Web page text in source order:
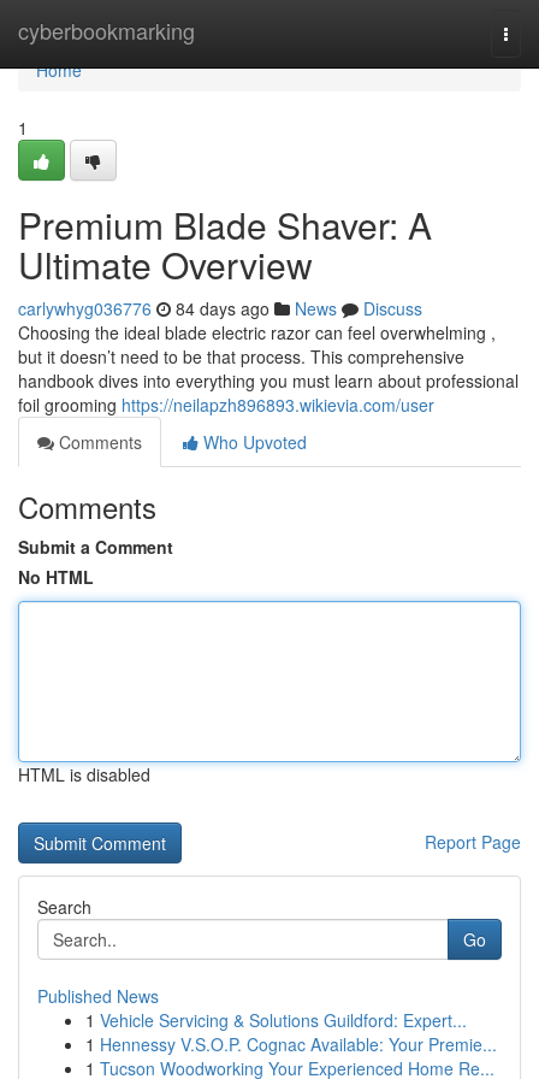
cyberbookmarking
Home
Home
1
Premium Blade Shaver: A
Ultimate Overview
carlywhyg036776 84 days ago News
Discuss
Choosing the ideal blade electric razor can feel overwhelming ,
but it doesn’t need to be that process. This comprehensive
handbook dives into everything you must learn about professional
foil grooming https://neilapzh896893.wikievia.com/user
Comments
Who Upvoted
Comments
Submit a Comment
No HTML
HTML is disabled
Report Page
Search
Go
Published News
1 Vehicle Servicing & Solutions Guildford: Expert...
1 Hennessy V.S.O.P. Cognac Available: Your Premie...
1 Tucson Woodworking Your Experienced Home Re...